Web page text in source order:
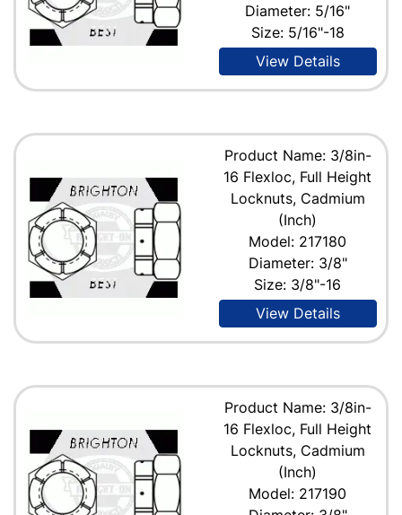
Diameter: 5/16"
Size: 5/16"-18
View Details
Product Name: 3/8in-
16 Flexloc, Full Height
Locknuts, Cadmium
(Inch)
Model: 217180
Diameter: 3/8"
Size: 3/8"-16
View Details
Product Name: 3/8in-
16 Flexloc, Full Height
Locknuts, Cadmium
(Inch)
Model: 217190